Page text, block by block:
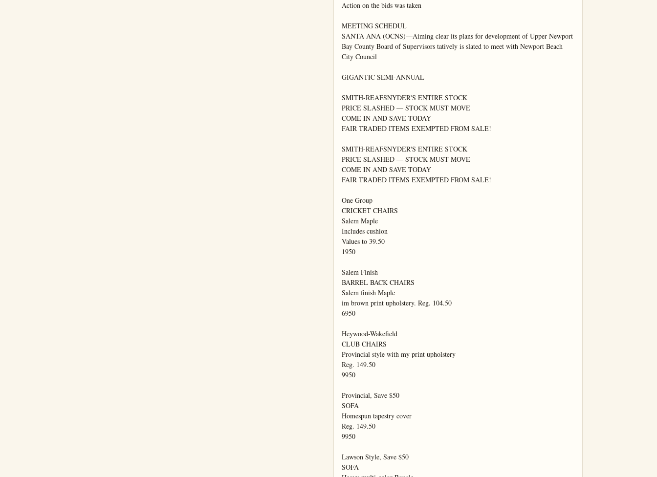
Action on the bids was taken
MEETING SCHEDUL
SANTA ANA (OCNS)—Aiming clear its plans for development of Upper Newport
Bay County Board of Supervisors tatively is slated to meet with Newport Beach
City Council
GIGANTIC SEMI-ANNUAL
SMITH-REAFSNYDER'S ENTIRE STOCK
PRICE SLASHED — STOCK MUST MOVE
COME IN AND SAVE TODAY
FAIR TRADED ITEMS EXEMPTED FROM SALE!
SMITH-REAFSNYDER'S ENTIRE STOCK
PRICE SLASHED — STOCK MUST MOVE
COME IN AND SAVE TODAY
FAIR TRADED ITEMS EXEMPTED FROM SALE!
One Group
CRICKET CHAIRS
Salem Maple
Includes cushion
Values to 39.50
1950
Salem Finish
BARREL BACK CHAIRS
Salem finish Maple
im brown print upholstery. Reg. 104.50
6950
Heywood-Wakefield
CLUB CHAIRS
Provincial style with my print upholstery
Reg. 149.50
9950
Provincial, Save $50
SOFA
Homespun tapestry cover
Reg. 149.50
9950
Lawson Style, Save $50
SOFA